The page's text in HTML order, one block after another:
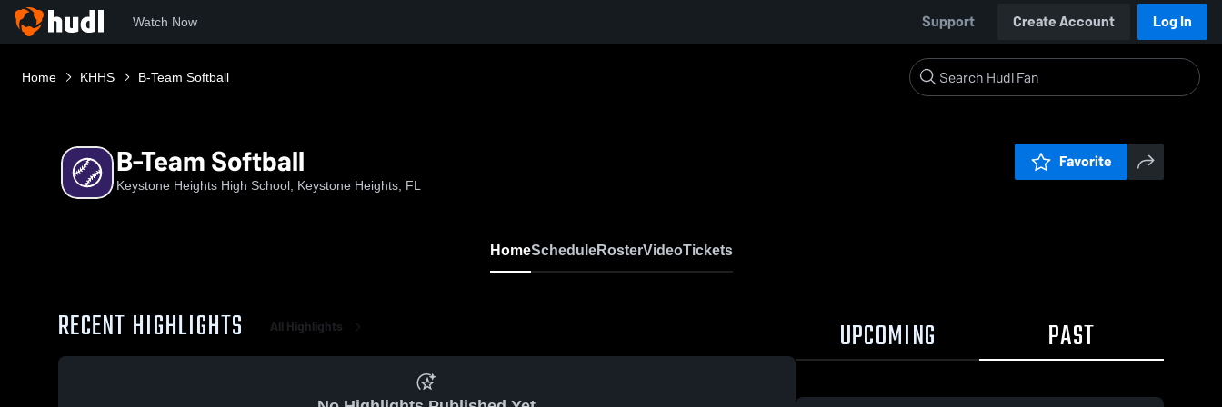
Watch Now Support Create Account Log In
Home KHHS B-Team Softball
B-Team Softball
Keystone Heights High School, Keystone Heights, FL
Favorite
HomeScheduleRosterVideoTickets
RECENT HIGHLIGHTS All Highlights UPCOMING PAST